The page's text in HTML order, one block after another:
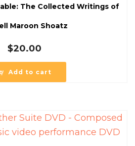
The Collected Writings of
Maroon Shoatz
$20.00
Add to cart